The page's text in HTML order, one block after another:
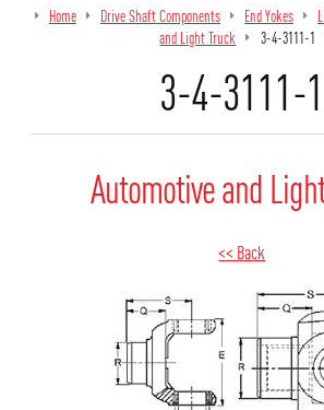
Home Drive Shaft Components End Yokes
and Light Truck
3-4-3111-1
3-4-3111-1
Automotive and
<< Back